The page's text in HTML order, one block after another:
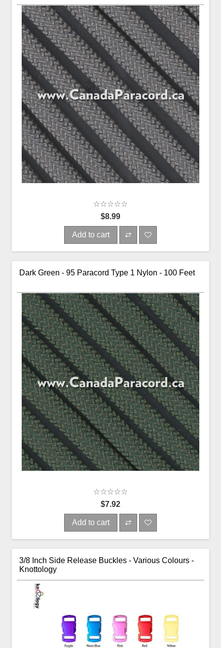
$8.99
Add to cart
Dark Green - 95 Paracord Type 1 Nylon - 100 Feet
$7.92
Add to cart
3/8 Inch Side Release Buckles - Various Colours -
Knottology